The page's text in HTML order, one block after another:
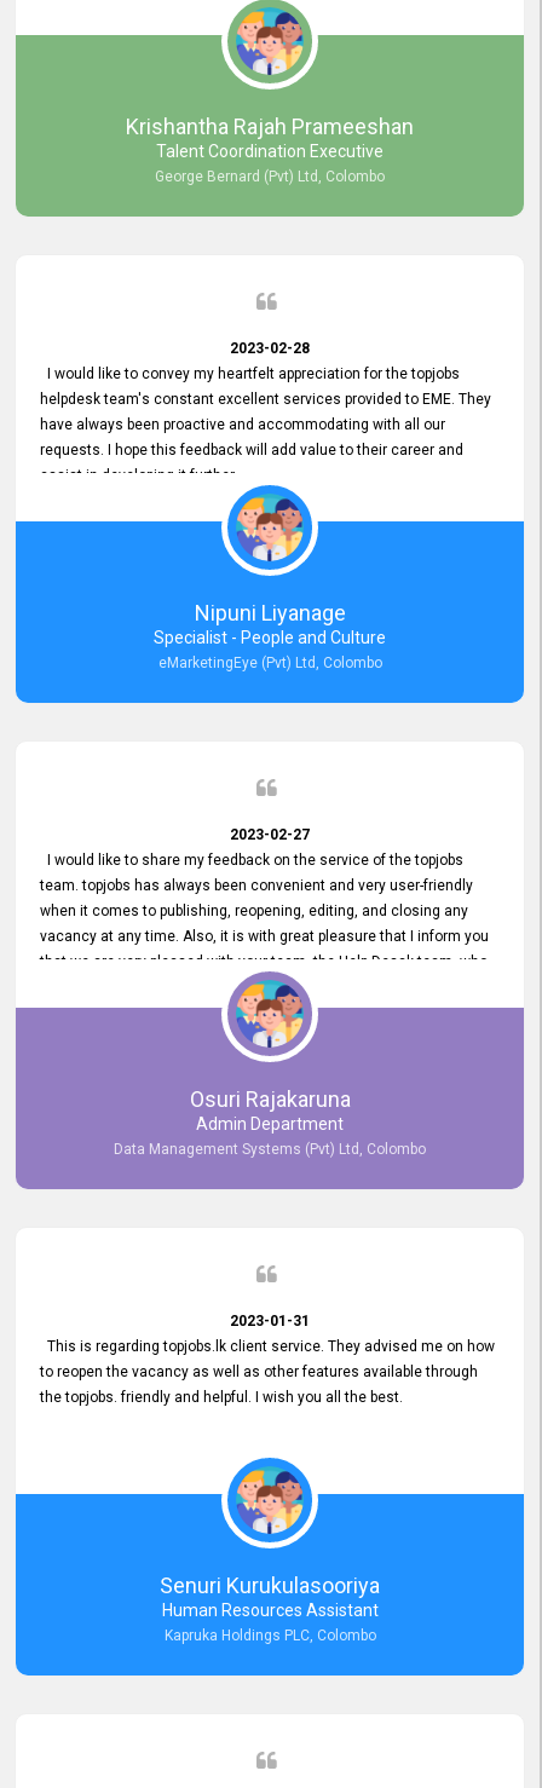
Krishantha Rajah Prameeshan
Talent Coordination Executive
George Bernard (Pvt) Ltd, Colombo
2023-02-28
I would like to convey my heartfelt appreciation for the topjobs
helpdesk team's constant excellent services provided to EME. They
have always been proactive and accommodating with all our
requests. I hope this feedback will add value to their career and
assist in developing it further.
Nipuni Liyanage
Specialist - People and Culture
eMarketingEye (Pvt) Ltd, Colombo
2023-02-27
I would like to share my feedback on the service of the topjobs
team. topjobs has always been convenient and very user-friendly
when it comes to publishing, reopening, editing, and closing any
vacancy at any time. Also, it is with great pleasure that I inform you
that we are very pleased with your team, the Help Desak team, who
have all always been very helpful with any issue we have
encountered with our account or our vacancies on topjobs, with
Osuri Rajakaruna
Admin Department
Data Management Systems (Pvt) Ltd, Colombo
2023-01-31
This is regarding topjobs.lk client service. They advised me on how
to reopen the vacancy as well as other features available through
the topjobs. friendly and helpful. I wish you all the best.
Senuri Kurukulasooriya
Human Resources Assistant
Kapruka Holdings PLC, Colombo